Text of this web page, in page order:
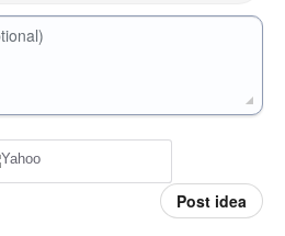
Post idea